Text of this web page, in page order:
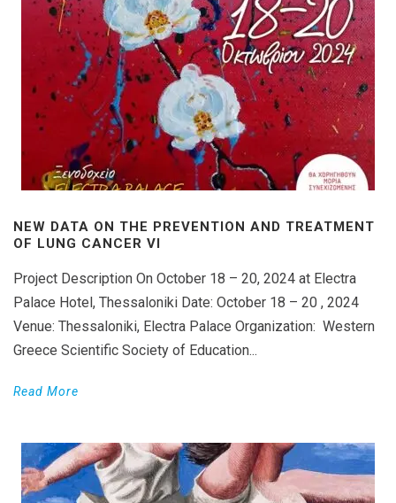
NEW DATA ON THE PREVENTION AND TREATMENT
OF LUNG CANCER VI
Project Description On October 18 – 20, 2024 at Electra
Palace Hotel, Thessaloniki Date: October 18 – 20 , 2024
Venue: Thessaloniki, Electra Palace Organization: Western
Greece Scientific Society of Education...
Read More